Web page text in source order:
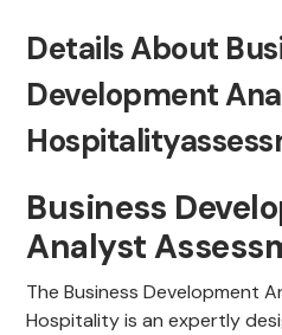
Details About
Development
Business
Analyst
The Business Development
Hospitality is an expertly